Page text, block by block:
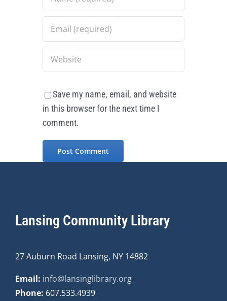
Save my name, email, and website
in this browser for the next time I
comment.
Lansing Community Library
27 Auburn Road Lansing, NY 14882
Email: info@lansinglibrary.org
Phone: 607.533.4939